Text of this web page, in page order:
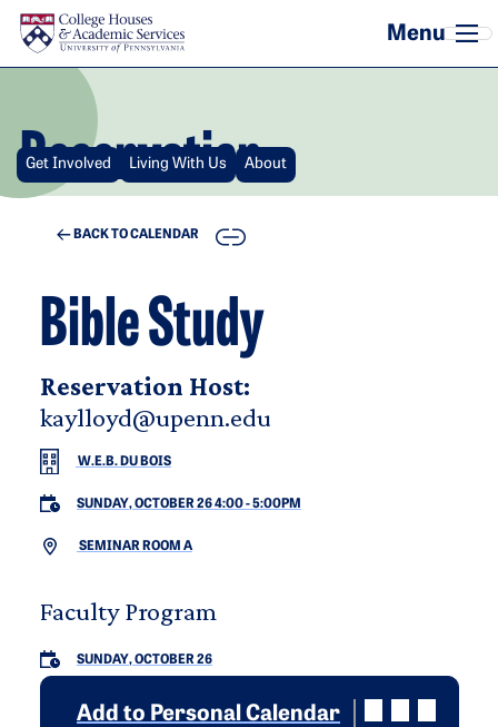
Skip to main content
Reservation
Get Involved Living With Us About
BACK TO CALENDAR COPY
Bible Study
Reservation Host:
kaylloyd@upenn.edu
W.E.B. DU BOIS
SUNDAY, OCTOBER 26 4:00-5:00PM
SEMINAR ROOM A
Faculty Program
SUNDAY, OCTOBER 26
Add to Personal Calendar